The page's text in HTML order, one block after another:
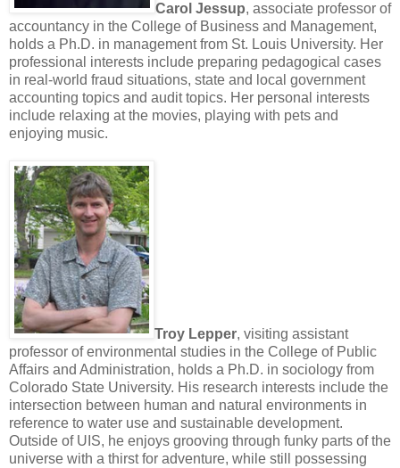
Carol Jessup, associate professor of
accountancy in the College of Business and Management,
holds a Ph.D. in management from St. Louis University. Her
professional interests include preparing pedagogical cases
in real-world fraud situations, state and local government
accounting topics and audit topics. Her personal interests
include relaxing at the movies, playing with pets and
enjoying music.
Troy Lepper, visiting assistant
professor of environmental studies in the College of Public
Affairs and Administration, holds a Ph.D. in sociology from
Colorado State University. His research interests include the
intersection between human and natural environments in
reference to water use and sustainable development.
Outside of UIS, he enjoys grooving through funky parts of the
universe with a thirst for adventure, while still possessing